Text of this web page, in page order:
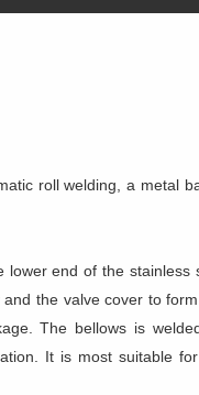
roll welding, a metal
end of the
the valve cover to
The bellows is
It is most suitable